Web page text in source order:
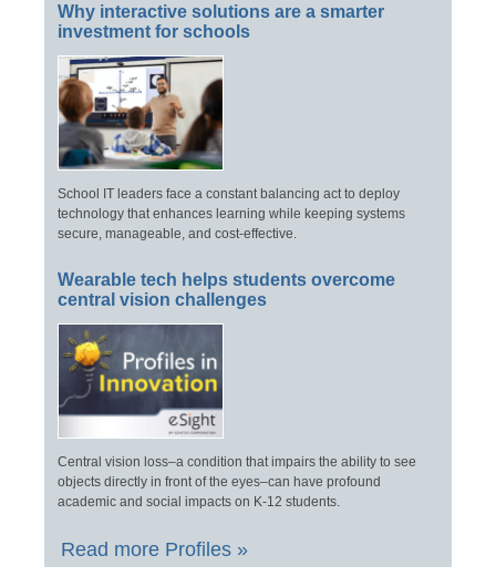
Why interactive solutions are a smarter
investment for schools
School IT leaders face a constant balancing act to deploy
technology that enhances learning while keeping systems
secure, manageable, and cost-effective.
Wearable tech helps students overcome
central vision challenges
Central vision loss–a condition that impairs the ability to see
objects directly in front of the eyes–can have profound
academic and social impacts on K-12 students.
Read more Profiles »